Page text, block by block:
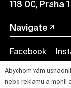
118 00, Praha 1
Navigate
Facebook
Abychom vám
nebo reklamu a mohli